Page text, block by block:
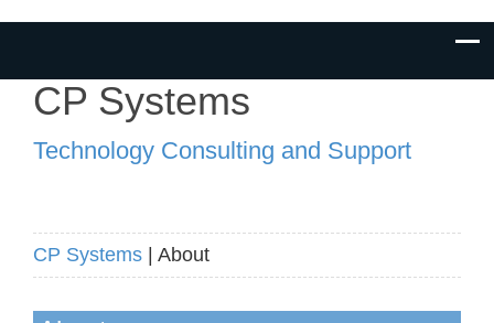
CP Systems
Technology Consulting and Support
CP Systems | About